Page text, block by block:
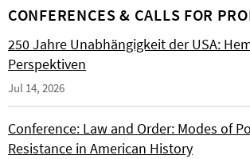
CONFERENCES & CALLS FOR
250 Jahre Unabhängigkeit der USA:
Perspektiven
Jul 14, 2026
Conference: Law and Order: Modes of
Resistance in American History